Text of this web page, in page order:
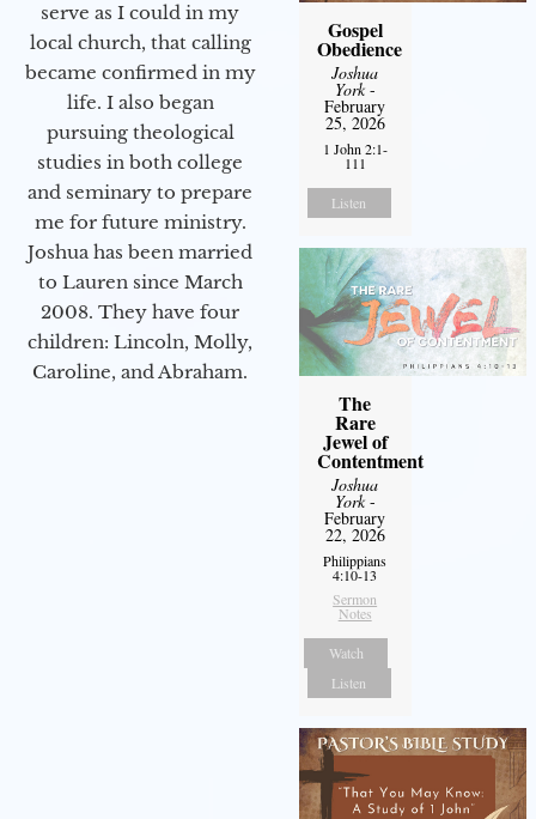
serve as I could in my
local church, that calling
became confirmed in my
life. I also began
pursuing theological
studies in both college
and seminary to prepare
me for future ministry.​
Joshua has been married
to Lauren since March
2008. They have four
children: Lincoln, Molly,
Caroline, and Abraham.
Gospel
Obedience
Joshua
York-
February
25, 2026
1 John 2:1-
111
Listen
The
Rare
Jewel of
Contentment
Joshua
York-
February
22, 2026
Philippians
4:10-13
Sermon
Notes
Watch
Listen